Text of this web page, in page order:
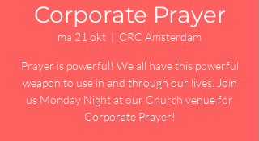
Corporate Prayer
ma 21 okt
  |
CRC Amsterdam
Prayer is powerful! We all have this powerful
weapon to use in and through our lives. Join
us Monday Night at our Church venue for
Corporate Prayer!